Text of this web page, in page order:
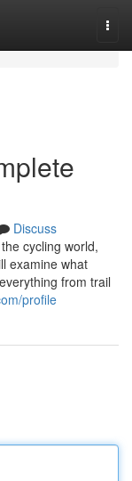
Discuss
cycling world,
examine what
from trail
profile